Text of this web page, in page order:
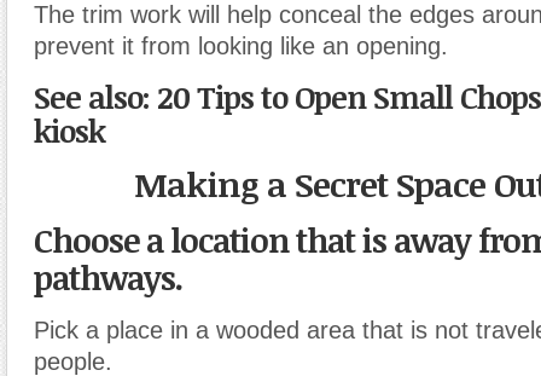
The trim work will help conceal the edges
prevent it from looking like an opening.
See also: 20 Tips to Open Small
kiosk
Making a Secret Space
Choose a location that is away
pathways.
Pick a place in a wooded area that is not
people.